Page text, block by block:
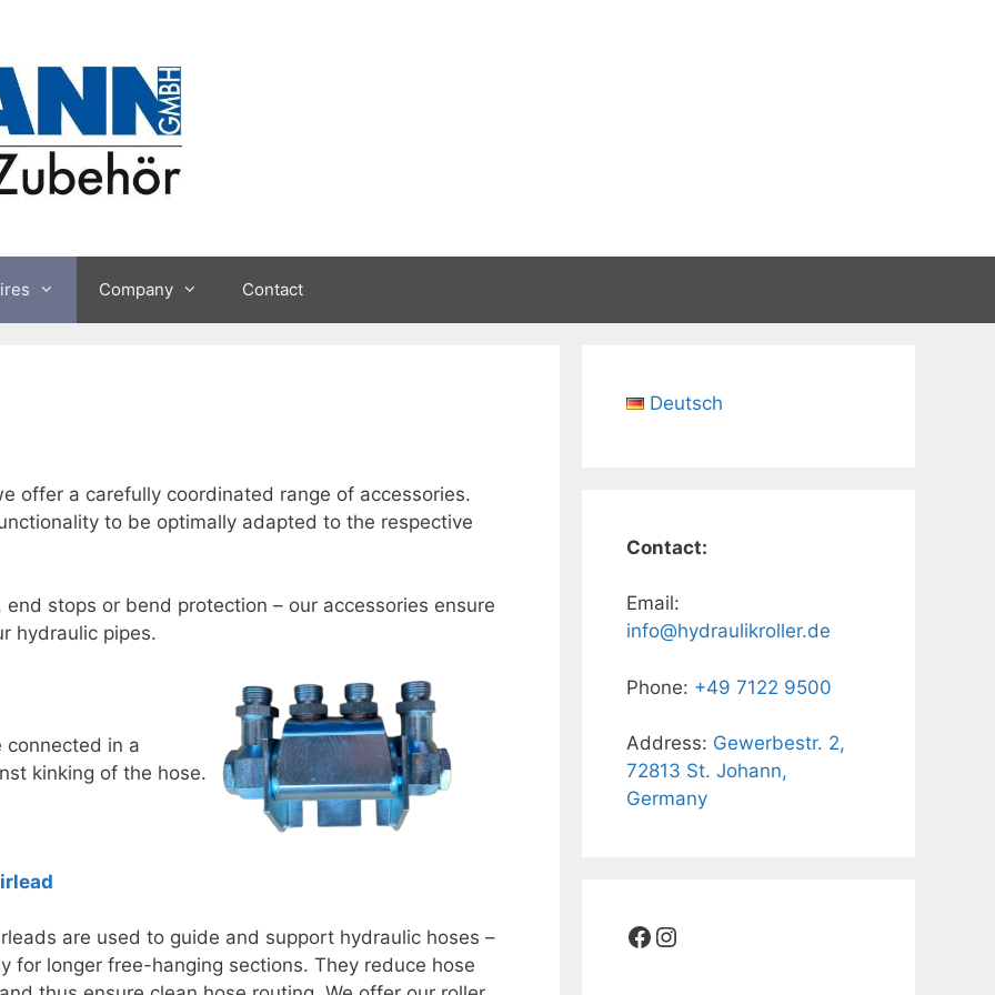
Company Contact
offer a carefully coordinated range of accessories.
to be optimally adapted to the respective
stops or bend protection – our accessories ensure
hydraulic pipes.
connected in a
kinking of the hose.
are used to guide and support hydraulic hoses –
for longer free-hanging sections. They reduce hose
Deutsch
Contact:
Email:
info@hydraulikroller.de
Phone: +49 7122 9500
Address: Gewerbestr. 2,
72813 St. Johann,
Germany
Facebook
Instagram